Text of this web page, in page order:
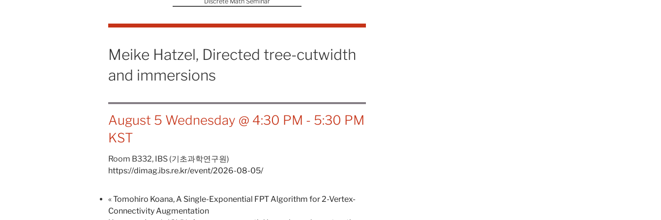
Meike Hatzel, Directed tree-cutwidth
and immersions
August 5 Wednesday @ 4:30 PM - 5:30 PM
KST
Room B332, IBS (기초과학연구원)
https://dimag.ibs.re.kr/event/2026-08-05/
«Tomohiro Koana, A Single-Exponential FPT Algorithm for 2-Vertex-
Connectivity Augmentation